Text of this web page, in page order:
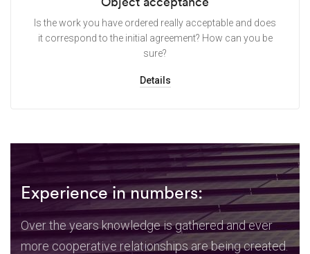
Is the work you have ordered really acceptable and does
it correspond to the initial agreement? How can you be
sure?
Details
Experience in numbers:
Over the years knowledge is gathered and ever
more cooperative relationships are being created.